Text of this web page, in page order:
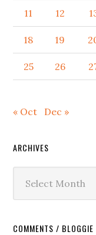
11 12
18 19
25 26
« Oct Dec »
ARCHIVES
COMMENTS / BLOGGIE